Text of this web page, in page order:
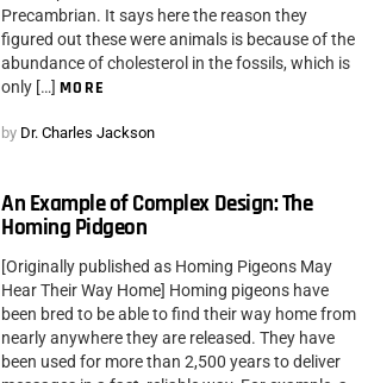
Precambrian. It says here the reason they
figured out these were animals is because of the
abundance of cholesterol in the fossils, which is
only […] MORE
by Dr. Charles Jackson
An Example of Complex Design: The
Homing Pidgeon
[Originally published as Homing Pigeons May
Hear Their Way Home] Homing pigeons have
been bred to be able to find their way home from
nearly anywhere they are released. They have
been used for more than 2,500 years to deliver